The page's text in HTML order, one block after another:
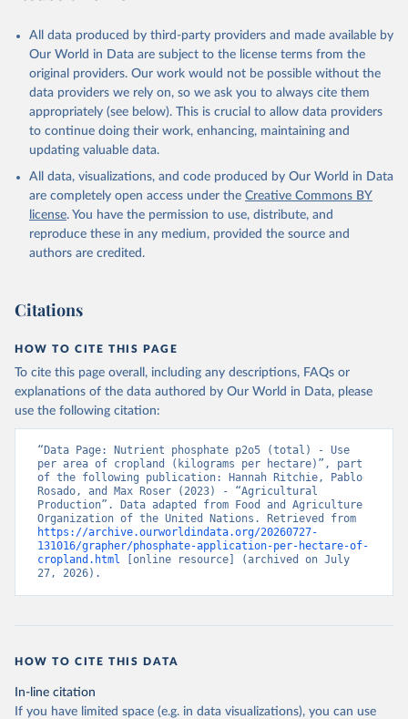
All data produced by third-party providers and made available by
Our World in Data are subject to the license terms from the
original providers. Our work would not be possible without the
data providers we rely on, so we ask you to always cite them
appropriately (see below). This is crucial to allow data providers
to continue doing their work, enhancing, maintaining and
updating valuable data.
All data, visualizations, and code produced by Our World in Data
are completely open access under the Creative Commons BY
license. You have the permission to use, distribute, and
reproduce these in any medium, provided the source and
authors are credited.
Citations
HOW TO CITE THIS PAGE
To cite this page overall, including any descriptions, FAQs or
explanations of the data authored by Our World in Data, please
use the following citation:
“Data Page: Nutrient phosphate p2o5 (total) - Use
per area of cropland (kilograms per hectare)”, part
of the following publication: Hannah Ritchie, Pablo
Rosado, and Max Roser (2023) - “Agricultural
Production”. Data adapted from Food and Agriculture
https://archive.ourworldindata.org/20260727-
131016/grapher/phosphate-application-per-hectare-of-
cropland.html [online resource] (archived on July
27, 2026).
HOW TO CITE THIS DATA
In-line citation
If you have limited space (e.g. in data visualizations), you can use